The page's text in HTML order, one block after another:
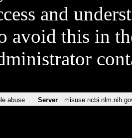
and
avoid this in
abuse Server